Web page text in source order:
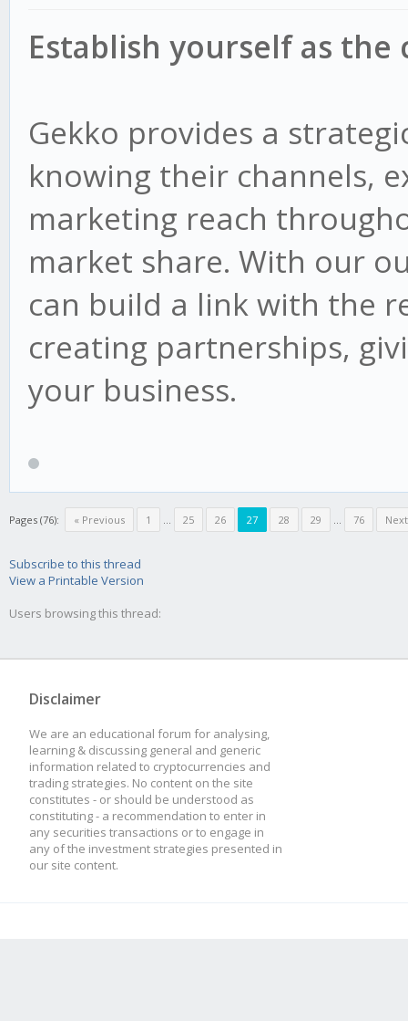
Establish yourself as the
Gekko provides a
knowing their channels,
marketing reach
market share. With our
can build a link with the
creating partnerships,
your business.
Pages (76): « Previous 1 ... 25 26 27 28 29 ... 76
Subscribe to this thread
View a Printable Version
Users browsing this thread:
Disclaimer
We are an educational forum for analysing,
learning & discussing general and generic
information related to cryptocurrencies and
trading strategies. No content on the site
constitutes - or should be understood as
constituting - a recommendation to enter in
any securities transactions or to engage in
any of the investment strategies presented in
our site content.